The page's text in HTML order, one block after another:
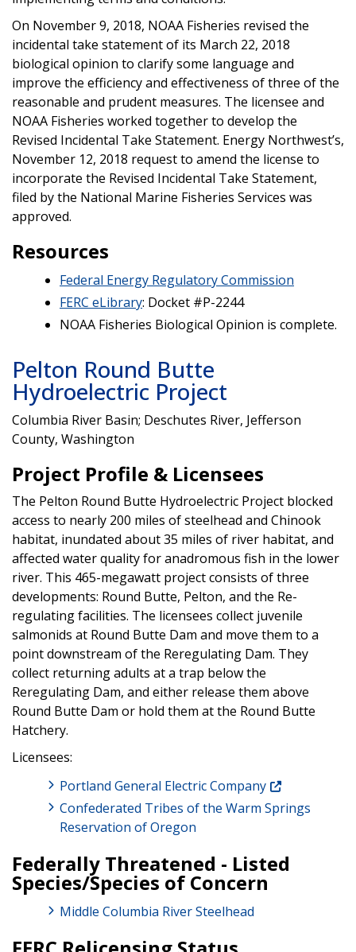
On November 9, 2018, NOAA Fisheries revised the
incidental take statement of its March 22, 2018
biological opinion to clarify some language and
improve the efficiency and effectiveness of three of the
reasonable and prudent measures. The licensee and
NOAA Fisheries worked together to develop the
Revised Incidental Take Statement. Energy Northwest’s,
November 12, 2018 request to amend the license to
incorporate the Revised Incidental Take Statement,
filed by the National Marine Fisheries Services was
approved.
Resources
Federal Energy Regulatory Commission
FERC eLibrary: Docket #P-2244
NOAA Fisheries Biological Opinion is complete.
Pelton Round Butte
Hydroelectric Project
Columbia River Basin; Deschutes River, Jefferson
County, Washington
Project Profile & Licensees
The Pelton Round Butte Hydroelectric Project blocked
access to nearly 200 miles of steelhead and Chinook
habitat, inundated about 35 miles of river habitat, and
affected water quality for anadromous fish in the lower
river. This 465-megawatt project consists of three
developments: Round Butte, Pelton, and the Re-
regulating facilities. The licensees collect juvenile
salmonids at Round Butte Dam and move them to a
point downstream of the Reregulating Dam. They
collect returning adults at a trap below the
Reregulating Dam, and either release them above
Round Butte Dam or hold them at the Round Butte
Hatchery.
Licensees:
Portland General Electric Company
Confederated Tribes of the Warm Springs
Reservation of Oregon
Federally Threatened - Listed
Species/Species of Concern
Middle Columbia River Steelhead